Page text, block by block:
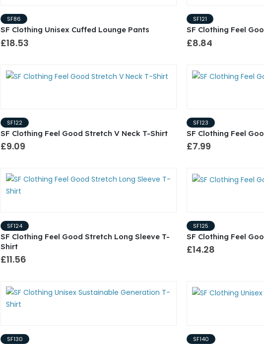
SF86
SF Clothing Unisex Cuffed Lounge Pants
£18.53
SF121
SF Clothing Feel
£8.84
SF122
SF Clothing Feel Good Stretch V Neck T-Shirt
£9.09
SF123
SF Clothing Feel
£7.99
SF124
SF Clothing Feel Good Stretch Long Sleeve T-
Shirt
£11.56
SF125
SF Clothing Feel
£14.28
SF130 SF140